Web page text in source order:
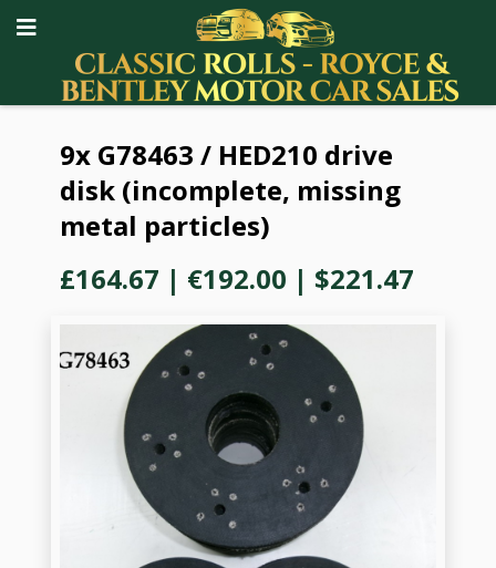
9x G78463 / HED210 drive
disk (incomplete, missing
metal particles)
£164.67 | €192.00 | $221.47